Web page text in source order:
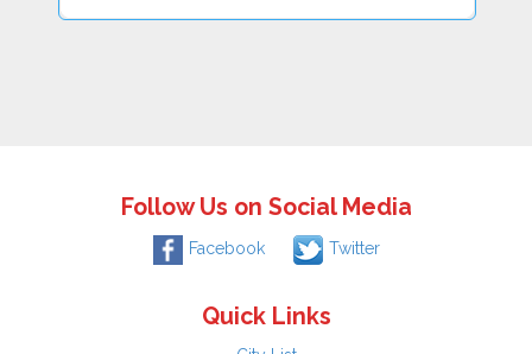
Follow Us on Social Media
Facebook Twitter
Quick Links